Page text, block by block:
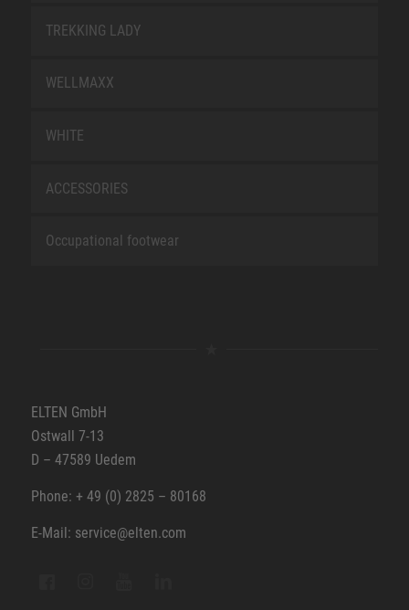
TREKKING LADY
WELLMAXX
WHITE
ACCESSORIES
Occupational footwear
ELTEN GmbH
Ostwall 7-13
D – 47589 Uedem
Phone: + 49 (0) 2825 – 80168
E-Mail: service@elten.com